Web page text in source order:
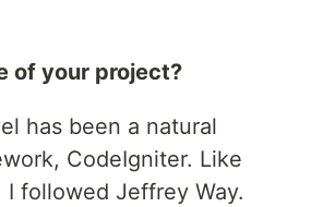
of your project?
has been a natural
CodeIgniter. Like
followed Jeffrey Way.